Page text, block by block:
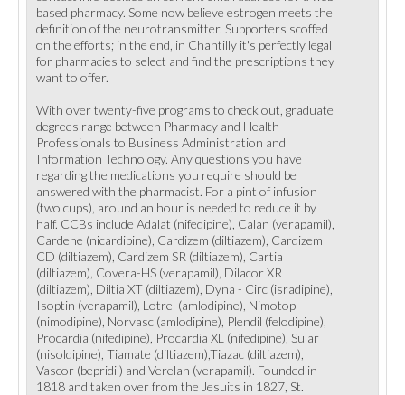
based pharmacy. Some now believe estrogen meets the
definition of the neurotransmitter. Supporters scoffed
on the efforts; in the end, in Chantilly it's perfectly legal
for pharmacies to select and find the prescriptions they
want to offer.
With over twenty-five programs to check out, graduate
degrees range between Pharmacy and Health
Professionals to Business Administration and
Information Technology. Any questions you have
regarding the medications you require should be
answered with the pharmacist. For a pint of infusion
(two cups), around an hour is needed to reduce it by
half. CCBs include Adalat (nifedipine), Calan (verapamil),
Cardene (nicardipine), Cardizem (diltiazem), Cardizem
CD (diltiazem), Cardizem SR (diltiazem), Cartia
(diltiazem), Covera-HS (verapamil), Dilacor XR
(diltiazem), Diltia XT (diltiazem), Dyna - Circ (isradipine),
Isoptin (verapamil), Lotrel (amlodipine), Nimotop
(nimodipine), Norvasc (amlodipine), Plendil (felodipine),
Procardia (nifedipine), Procardia XL (nifedipine), Sular
(nisoldipine), Tiamate (diltiazem),Tiazac (diltiazem),
Vascor (bepridil) and Verelan (verapamil). Founded in
1818 and taken over from the Jesuits in 1827, St.